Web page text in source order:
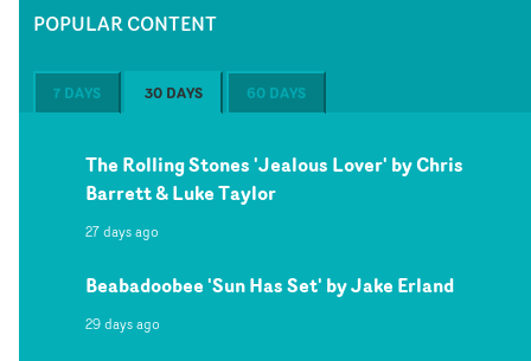
POPULAR CONTENT
7 DAYS 30 DAYS 60 DAYS
The Rolling Stones 'Jealous Lover' by Chris
Barrett & Luke Taylor
27 days ago
Beabadoobee 'Sun Has Set' by Jake Erland
29 days ago